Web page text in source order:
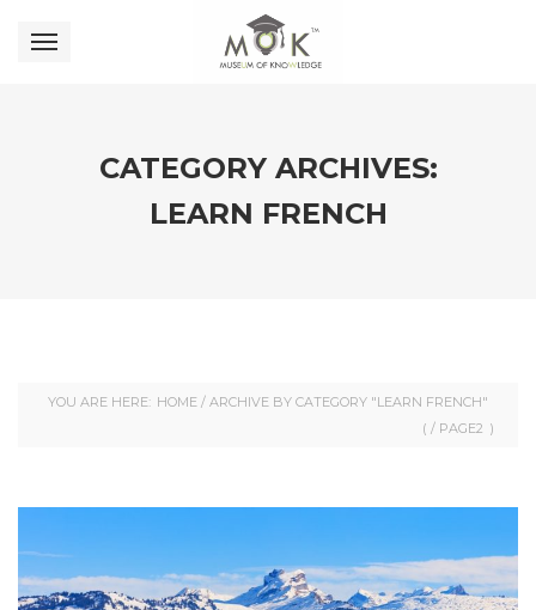
CATEGORY ARCHIVES:
LEARN FRENCH
YOU ARE HERE: HOME / ARCHIVE BY CATEGORY "LEARN FRENCH"
( / PAGE2 )